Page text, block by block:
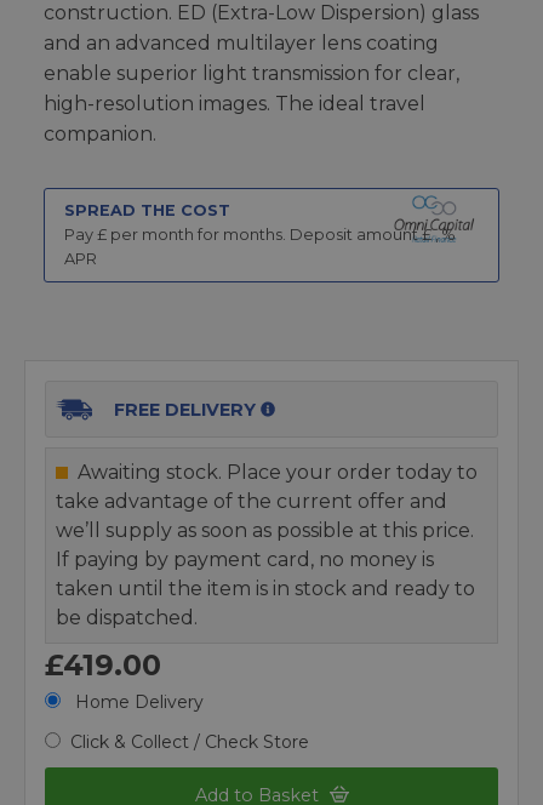
construction. ED (Extra-Low Dispersion) glass
and an advanced multilayer lens coating
enable superior light transmission for clear,
high-resolution images. The ideal travel
companion.
SPREAD THE COST
Pay £ per month for months. Deposit amount £ , %
APR
FREE DELIVERY
Awaiting stock. Place your order today to
take advantage of the current offer and
we’ll supply as soon as possible at this price.
If paying by payment card, no money is
taken until the item is in stock and ready to
be dispatched.
£419.00
Home Delivery
Click & Collect / Check Store
Add to Basket